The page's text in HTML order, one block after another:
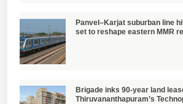
Panvel–Karjat suburban line
set to reshape eastern MMR
Brigade inks 90-year land
Thiruvananthapuram’s